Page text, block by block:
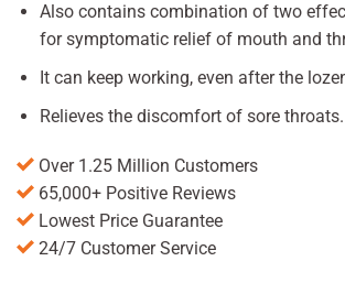
Also contains combination of two
for symptomatic relief of mouth and
It can keep working, even after the
Relieves the discomfort of sore throats.
Over 1.25 Million Customers
65,000+ Positive Reviews
Lowest Price Guarantee
24/7 Customer Service